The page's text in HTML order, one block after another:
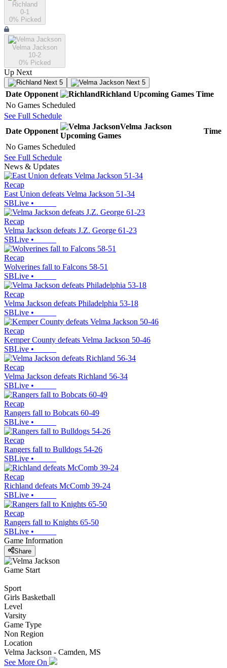
Richland
0-1
0% Picked
Velma Jackson
10-2
0% Picked
Up Next
Next 5 Next 5
Date Opponent Richland Upcoming Games Time
No Games Scheduled
See Full Schedule
Date Opponent
Velma Jackson
Upcoming Games
Time
No Games Scheduled
See Full Schedule
News & Updates
Recap
East Union defeats Velma Jackson 51-34
SBLive •
Recap
Velma Jackson defeats J.Z. George 61-23
SBLive •
Recap
Wolverines fall to Falcons 58-51
SBLive •
Recap
Velma Jackson defeats Philadelphia 53-18
SBLive •
Recap
Kemper County defeats Velma Jackson 50-46
SBLive •
Recap
Velma Jackson defeats Richland 56-34
SBLive •
Recap
Rangers fall to Bobcats 60-49
SBLive •
Recap
Rangers fall to Bulldogs 54-26
SBLive •
Recap
Richland defeats McComb 39-24
SBLive •
Recap
Rangers fall to Knights 65-50
SBLive •
Game Information
Share
Game Start
Sport
Girls Basketball
Level
Varsity
Game Type
Non Region
Location
Velma Jackson - Camden, MS
See More On